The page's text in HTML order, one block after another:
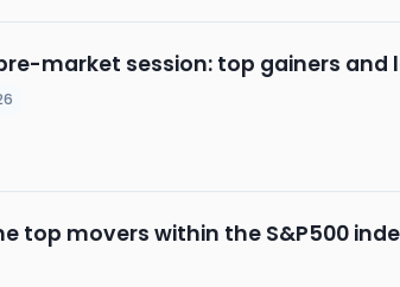
market session: top gainers and
top movers within the S&P500